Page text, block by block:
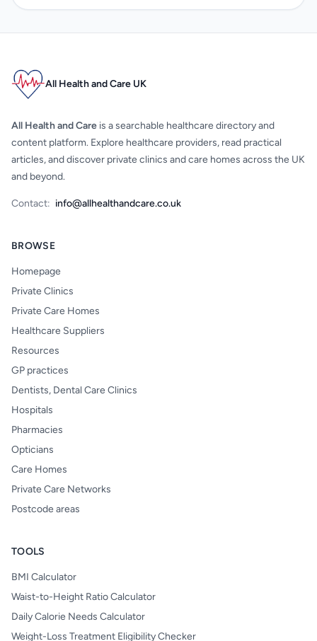
All Health and Care UK
All Health and Care is a searchable healthcare directory and
content platform. Explore healthcare providers, read practical
articles, and discover private clinics and care homes across the UK
and beyond.
Contact: info@allhealthandcare.co.uk
BROWSE
Homepage
Private Clinics
Private Care Homes
Healthcare Suppliers
Resources
GP practices
Dentists, Dental Care Clinics
Hospitals
Pharmacies
Opticians
Care Homes
Private Care Networks
Postcode areas
TOOLS
BMI Calculator
Waist-to-Height Ratio Calculator
Daily Calorie Needs Calculator
Weight-Loss Treatment Eligibility Checker